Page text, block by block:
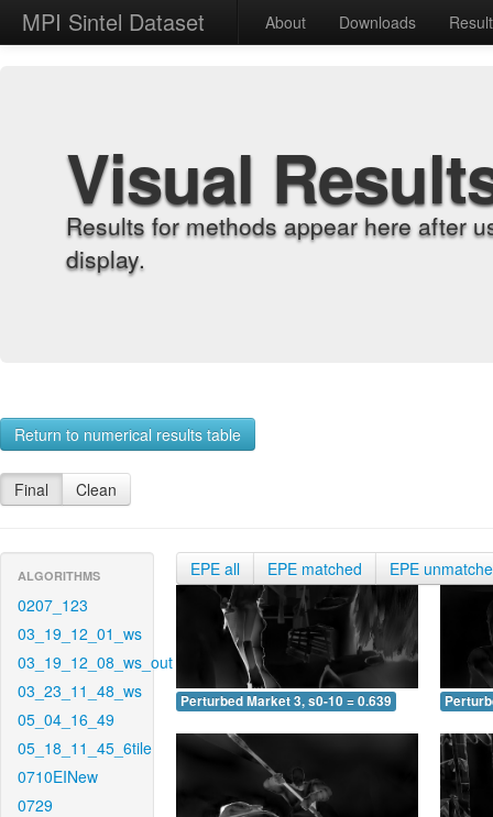
MPI Sintel Dataset About Downloads
Visual
Results for methods appear here after
display.
Return to numerical results table
Final Clean
ALGORITHMS
0207_123
03_19_12_01_ws
03_19_12_08_ws_out
03_23_11_48_ws
05_04_16_49
05_18_11_45_6tile
0710EINew
0729
EPE all EPE matched EPE
Perturbed Market 3, s0-10 = 0.639